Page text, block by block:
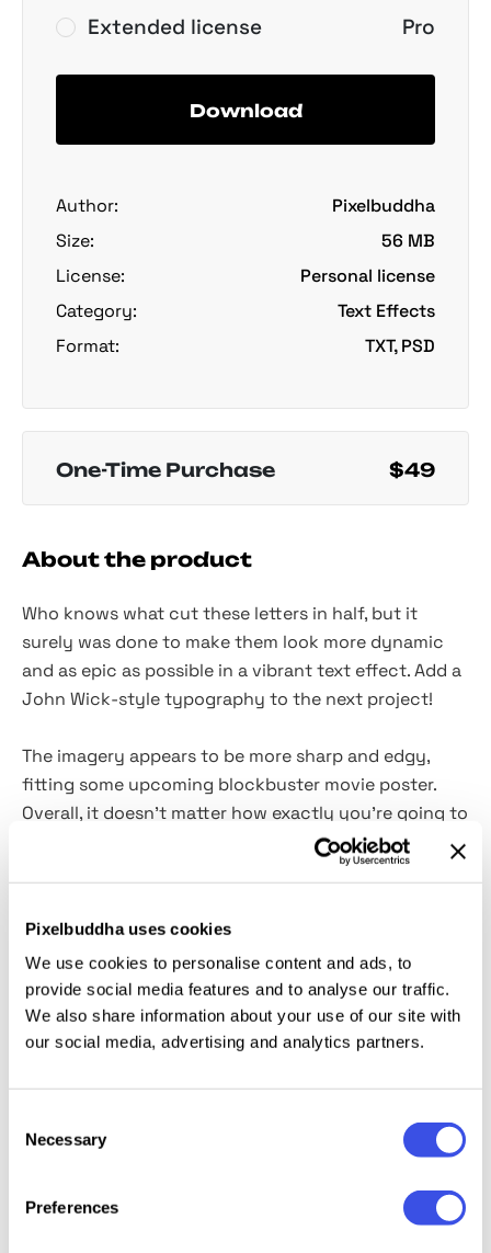
Pixelbuddha uses cookies
We use cookies to personalise content and ads, to
provide social media features and to analyse our traffic.
We also share information about your use of our site with
our social media, advertising and analytics partners.
Selection
Necessary
Preferences
Extended license
Pro
Download
Author:
Pixelbuddha
Size:
56 MB
License:
Personal license
Category:
Text Effects
Format:
TXT, PSD
One-Time Purchase $49
About the product
Who knows what cut these letters in half, but it
surely was done to make them look more dynamic
and as epic as possible in a vibrant text effect. Add a
John Wick-style typography to the next project!
The imagery appears to be more sharp and edgy,
fitting some upcoming blockbuster movie poster.
Overall, it doesn't matter how exactly you're going to
posters, branding, social media),
as it has no negative impact on the flawless result
comes as it's shown in the preview image, without
extra features like color-changing or adding an
overlay.
This resource is created, and fully compatible with